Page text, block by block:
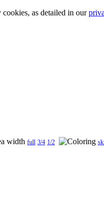
as detailed in our
full 3/4 1/2